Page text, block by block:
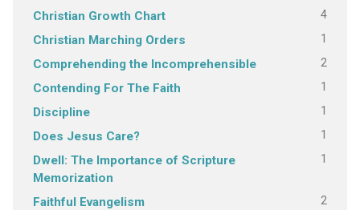
Christian Growth Chart 4
Christian Marching Orders 1
Comprehending the Incomprehensible 2
Contending For The Faith 1
Discipline 1
Does Jesus Care? 1
Dwell: The Importance of Scripture
Memorization
1
Faithful Evangelism 2